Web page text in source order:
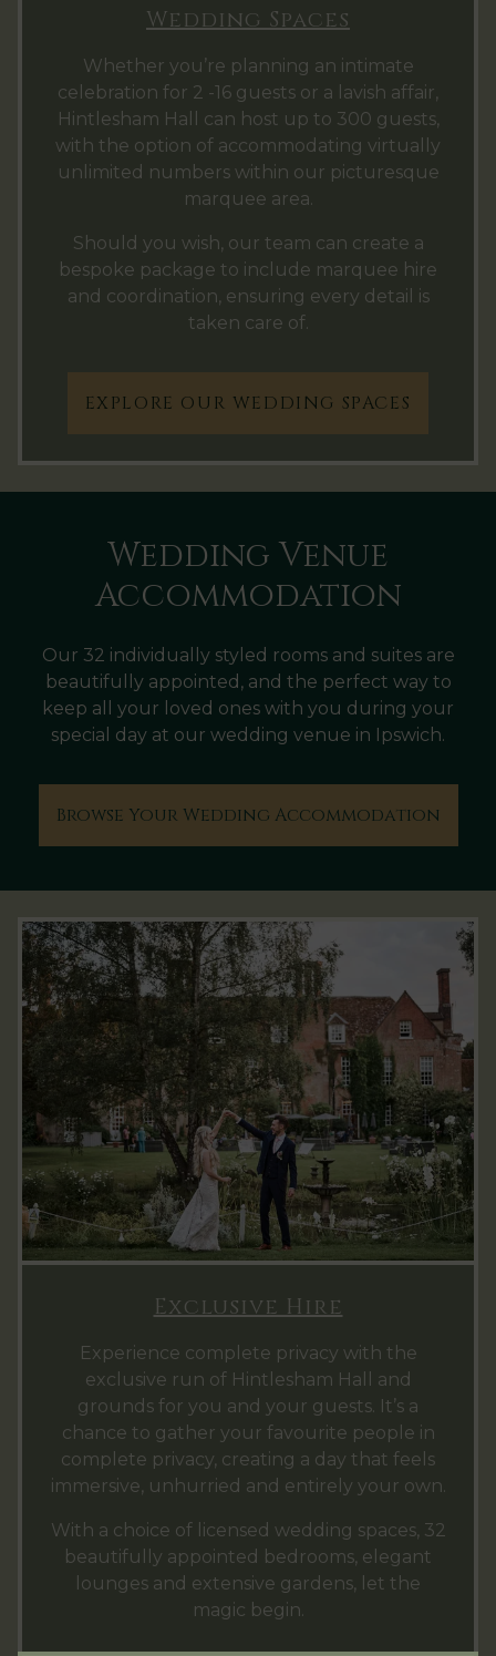
Wedding Spaces
Whether you’re planning an intimate
celebration for 2 -16 guests or a lavish affair,
Hintlesham Hall can host up to 300 guests,
with the option of accommodating virtually
unlimited numbers within our picturesque
marquee area.
Should you wish, our team can create a
bespoke package to include marquee hire
and coordination, ensuring every detail is
taken care of.
EXPLORE OUR WEDDING SPACES
Wedding Venue
Accommodation
Our 32 individually styled rooms and suites are
beautifully appointed, and the perfect way to
keep all your loved ones with you during your
special day at our wedding venue in Ipswich.
Browse Your Wedding Accommodation
Exclusive Hire
Experience complete privacy with the
exclusive run of Hintlesham Hall and
grounds for you and your guests. It’s a
chance to gather your favourite people in
complete privacy, creating a day that feels
immersive, unhurried and entirely your own.
With a choice of licensed wedding spaces, 32
beautifully appointed bedrooms, elegant
lounges and extensive gardens, let the
magic begin.